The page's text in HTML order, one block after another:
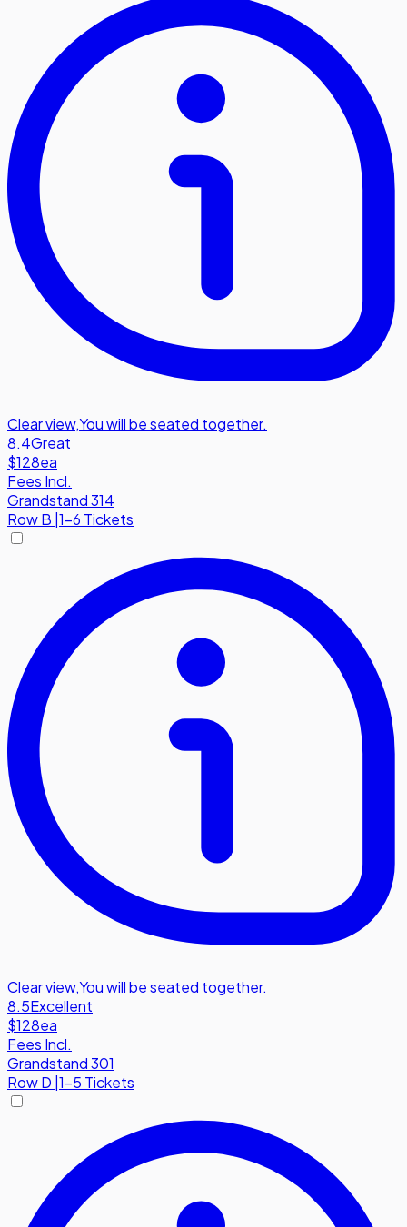
Clear view,You will be seated together.
8.4Great
$128ea
Fees Incl.
Grandstand 314
RowB |1-6 Tickets
Clear view,You will be seated together.
8.5Excellent
$128ea
Fees Incl.
Grandstand 301
RowD 1-5 Tickets